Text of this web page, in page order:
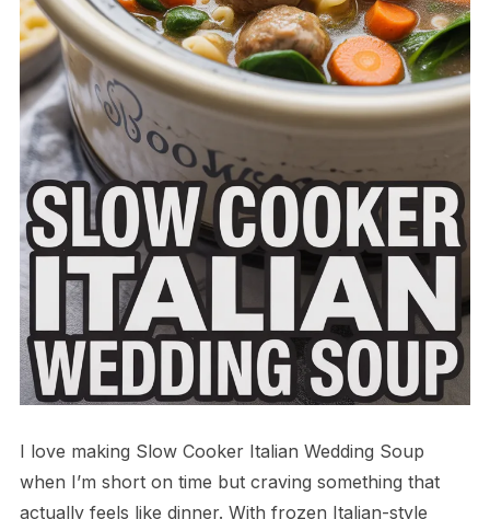
I love making Slow Cooker Italian Wedding Soup
when I’m short on time but craving something that
actually feels like dinner. With frozen Italian-style